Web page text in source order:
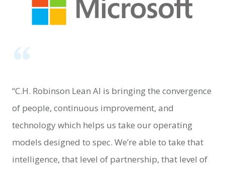
“C.H. Robinson Lean AI is bringing the convergence
of people, continuous improvement, and
technology which helps us take our operating
models designed to spec. We’re able to take that
intelligence, that level of partnership, that level of